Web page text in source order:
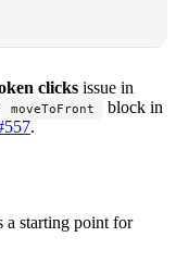
clicks issue in
moveToFront block in
.
a starting point for